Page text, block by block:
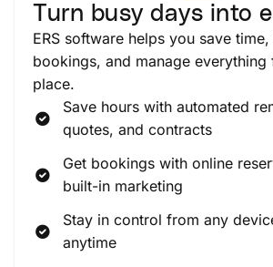
Turn busy days into
ERS software helps you save
bookings, and manage everything
place.
Save hours with automated
quotes, and contracts
Get bookings with online
built-in marketing
Stay in control from any
anytime